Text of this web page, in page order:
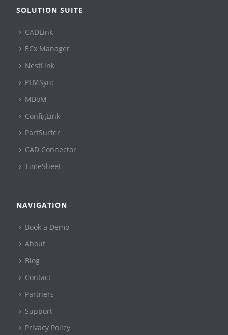
SOLUTION SUITE
CADLink
ECx Manager
NestLink
PLMSync
MBoM
ConfigLink
PartSurfer
CAD Connector
TimeSheet
NAVIGATION
Book a Demo
About
Blog
Contact
Partners
Support
Privacy Policy